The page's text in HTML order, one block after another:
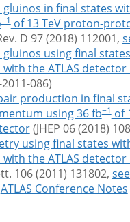
in final states
−1of 13 TeV proton-
D 97 (2018) 112001,
using final
the ATLAS
2011-086)
production in final
using 36 fb−1of
(JHEP 06 (2018)
using final states
the ATLAS
106 (2011) 131802,
ATLAS Conference Notes